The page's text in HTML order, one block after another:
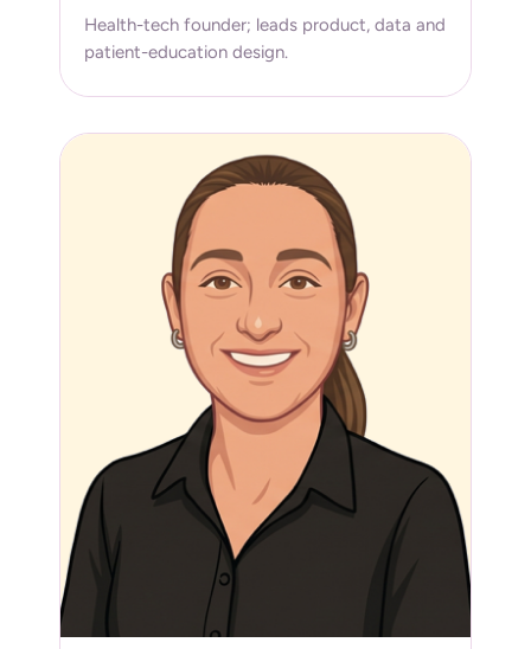
Health-tech founder; leads product, data and
patient-education design.